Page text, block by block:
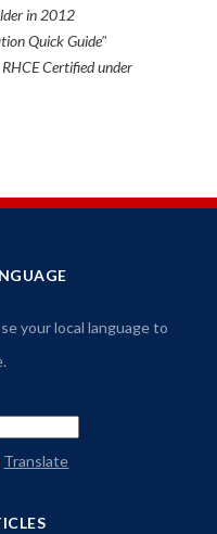
in 2012
Quick Guide"
Certified under
your local language to
Translate